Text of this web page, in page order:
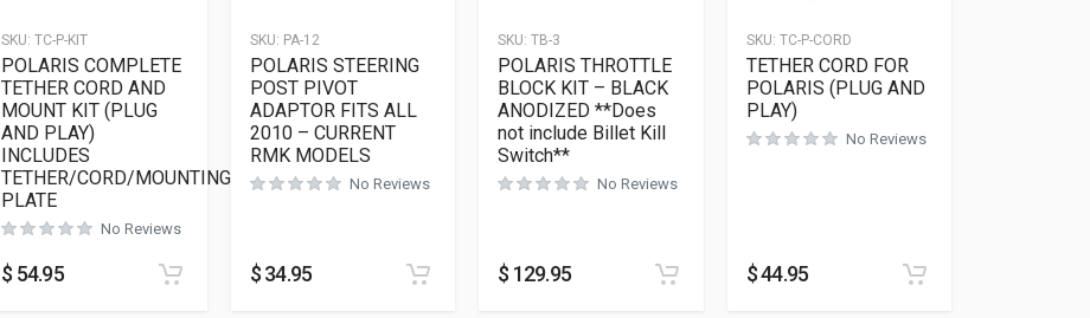
SKU: TC-P-KIT
POLARIS COMPLETE
TETHER CORD AND
MOUNT KIT (PLUG
AND PLAY)
INCLUDES
TETHER/CORD/MOUNTING
PLATE
No Reviews
$ 54.95
SKU: PA-12
POLARIS STEERING
POST PIVOT
ADAPTOR FITS ALL
2010 – CURRENT
RMK MODELS
No Reviews
$34.95
SKU: TB-3
POLARIS THROTTLE
BLOCK KIT – BLACK
ANODIZED **Does
not include Billet Kill
Switch**
No Reviews
$ 129.95
SKU: TC-P-CORD
TETHER CORD FOR
POLARIS (PLUG AND
PLAY)
No Reviews
$44.95